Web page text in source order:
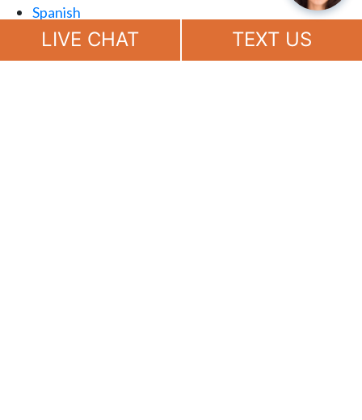
Spanish
(888) 694-7143
LIVE CHAT TEXT US
Chat